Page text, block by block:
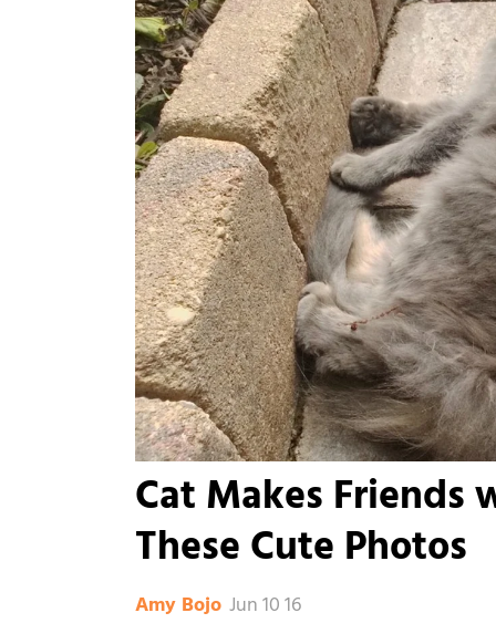
Cat Makes Friends
These Cute Photos
Amy Bojo Jun 10 16